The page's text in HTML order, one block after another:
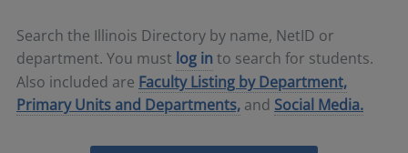
Search the Illinois Directory by name, NetID or
department. You must log in to search for students.
Also included are Faculty Listing by Department,
Primary Units and Departments, and Social Media.